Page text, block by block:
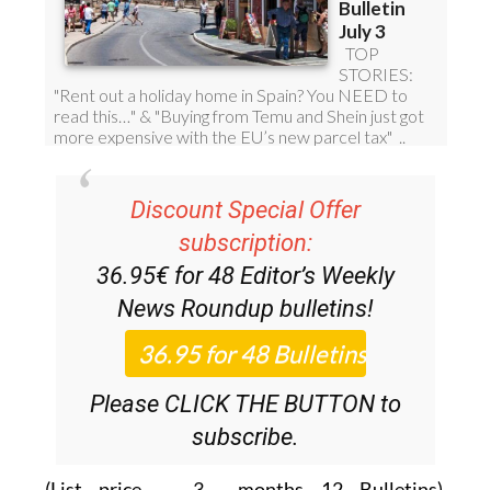
Discount Special Offer
subscription:
36.95€ for 48 Editor’s Weekly
News Roundup bulletins!
Please CLICK THE BUTTON to
subscribe.